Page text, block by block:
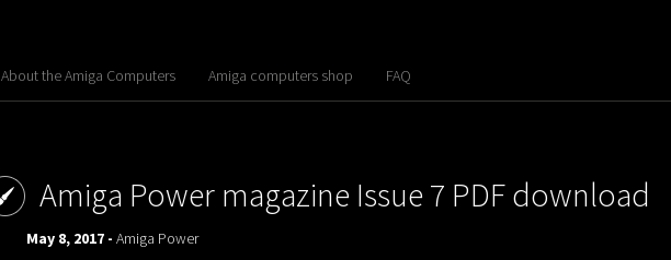
About the Amiga Computers Amiga computers shop FAQ
Amiga Power magazine Issue 7 PDF download
May 8, 2017 - Amiga Power